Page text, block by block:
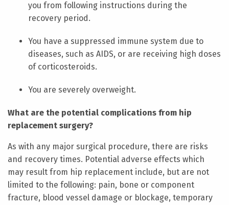
you from following instructions during the
recovery period.
You have a suppressed immune system due to
diseases, such as AIDS, or are receiving high doses
of corticosteroids.
You are severely overweight.
What are the potential complications from hip
replacement surgery?
As with any major surgical procedure, there are risks
and recovery times. Potential adverse effects which
may result from hip replacement include, but are not
limited to the following: pain, bone or component
fracture, blood vessel damage or blockage, temporary